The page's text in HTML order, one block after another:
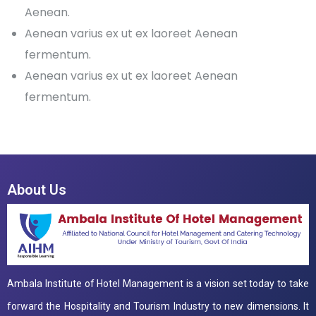
Aenean.
Aenean varius ex ut ex laoreet Aenean
fermentum.
Aenean varius ex ut ex laoreet Aenean
fermentum.
About Us
Ambala Institute of Hotel Management is a vision set today to take
forward the Hospitality and Tourism Industry to new dimensions. It